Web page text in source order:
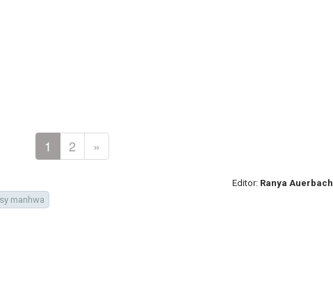
1 2 »
Editor: Ranya Auerbach
manhwa